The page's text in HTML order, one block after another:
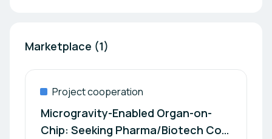
Marketplace (1)
Project cooperation
Microgravity-Enabled Organ-on-
Chip: Seeking Pharma/Biotech Co-